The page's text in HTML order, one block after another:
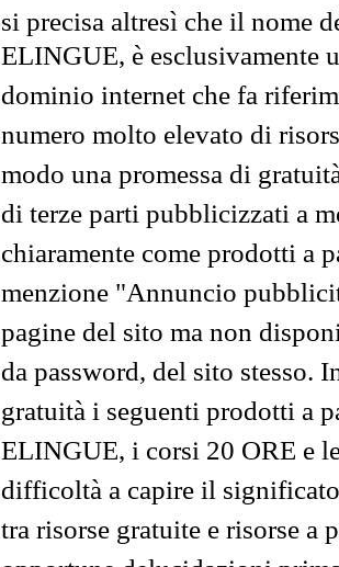
si precisa altresì che il nome
ELINGUE, è esclusivamente
dominio internet che fa
numero molto elevato di
modo una promessa di
di terze parti pubblicizzati a
chiaramente come prodotti a
menzione "Annuncio
pagine del sito ma non
da password, del sito stesso.
gratuità i seguenti prodotti a
ELINGUE, i corsi 20 ORE e
difficoltà a capire il
tra risorse gratuite e risorse a